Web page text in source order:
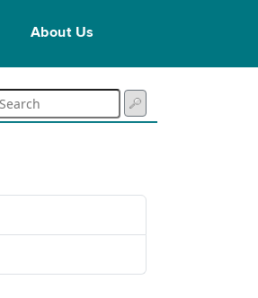
About Us